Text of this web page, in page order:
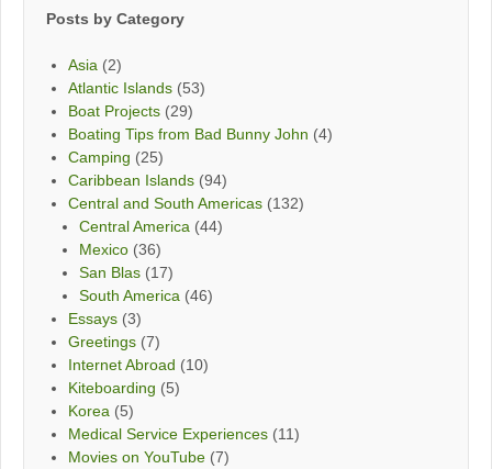
Posts by Category
Asia (2)
Atlantic Islands (53)
Boat Projects (29)
Boating Tips from Bad Bunny John (4)
Camping (25)
Caribbean Islands (94)
Central and South Americas (132)
Central America (44)
Mexico (36)
San Blas (17)
South America (46)
Essays (3)
Greetings (7)
Internet Abroad (10)
Kiteboarding (5)
Korea (5)
Medical Service Experiences (11)
Movies on YouTube (7)